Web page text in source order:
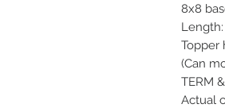
8x8
Topper
(Can
TERM
Actual